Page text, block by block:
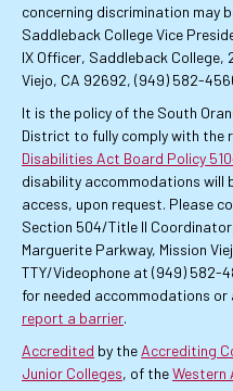
concerning discrimination may
Saddleback College Vice
IX Officer, Saddleback College,
Viejo, CA 92692, (949) 582-
It is the policy of the South
District to fully comply with the
Disabilities Act Board Policy
disability accommodations will
access, upon request. Please
Section 504/Title II
Marguerite Parkway, Mission
TTY/Videophone at (949) 582-
for needed accommodations
report a barrier.
Accredited by the Accrediting
Junior Colleges, of theWestern